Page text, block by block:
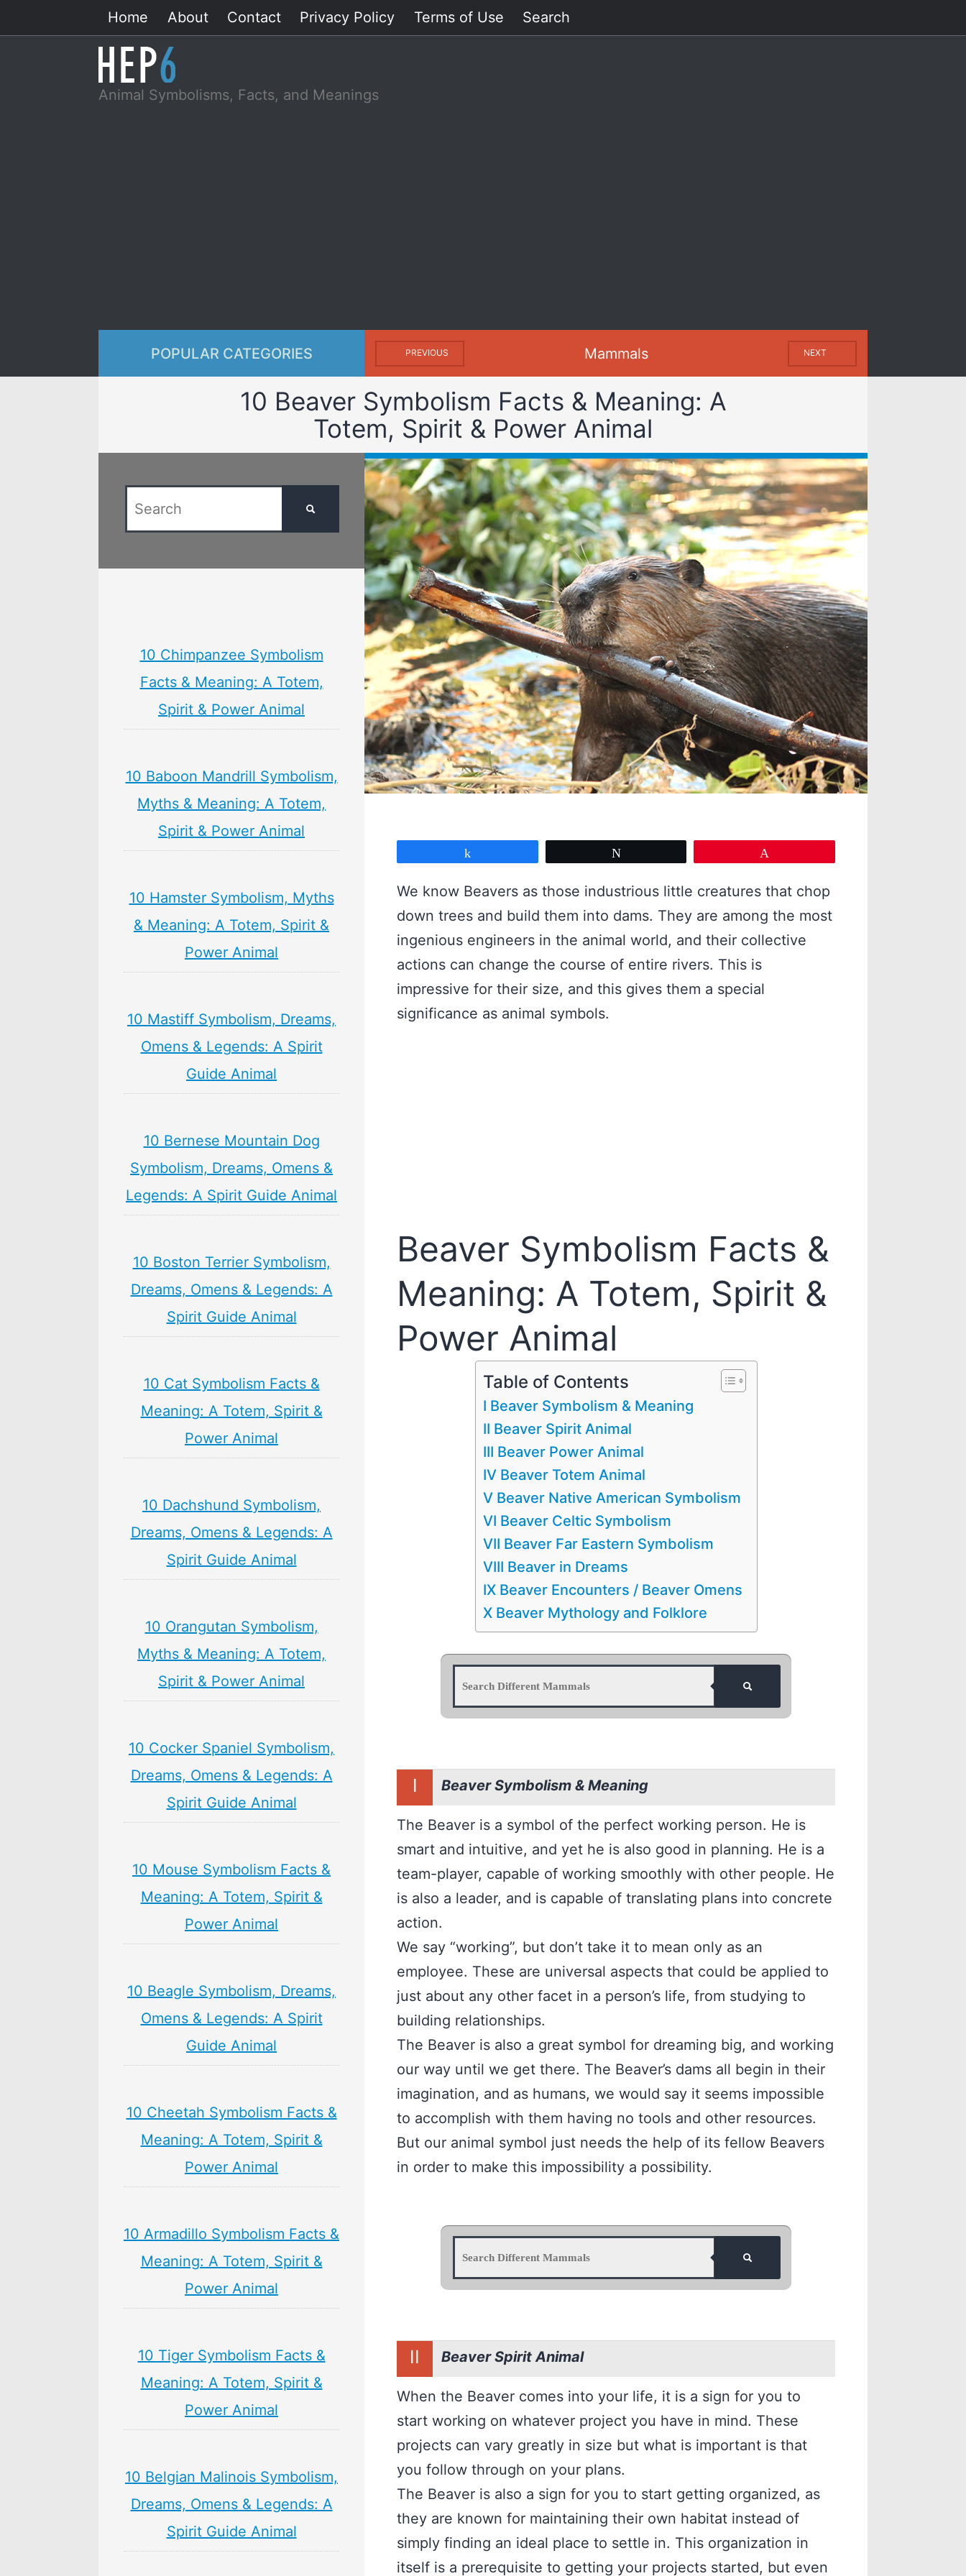
to
Home About Contact Privacy Policy Terms of Use Search
Animal Symbolisms, Facts, and Meanings
POPULAR CATEGORIES PREVIOUS Mammals NEXT
10 Beaver Symbolism Facts & Meaning: A
Totem, Spirit & Power Animal
We know Beavers as those industrious little creatures that chop
down trees and build them into dams. They are among the most
ingenious engineers in the animal world, and their collective
actions can change the course of entire rivers. This is
impressive for their size, and this gives them a special
significance as animal symbols.
Beaver Symbolism Facts &
Meaning: A Totem, Spirit &
Power Animal
Table of Contents
I Beaver Symbolism & Meaning
II Beaver Spirit Animal
III Beaver Power Animal
IV Beaver Totem Animal
V Beaver Native American Symbolism
VI Beaver Celtic Symbolism
VII Beaver Far Eastern Symbolism
VIII Beaver in Dreams
IX Beaver Encounters / Beaver Omens
X Beaver Mythology and Folklore
I Beaver Symbolism & Meaning
The Beaver is a symbol of the perfect working person. He is
smart and intuitive, and yet he is also good in planning. He is a
team-player, capable of working smoothly with other people. He
is also a leader, and is capable of translating plans into concrete
action.
We say “working”, but don’t take it to mean only as an
employee. These are universal aspects that could be applied to
just about any other facet in a person’s life, from studying to
building relationships.
The Beaver is also a great symbol for dreaming big, and working
our way until we get there. The Beaver’s dams all begin in their
imagination, and as humans, we would say it seems impossible
to accomplish with them having no tools and other resources.
But our animal symbol just needs the help of its fellow Beavers
in order to make this impossibility a possibility.
II Beaver Spirit Animal
When the Beaver comes into your life, it is a sign for you to
start working on whatever project you have in mind. These
projects can vary greatly in size but what is important is that
you follow through on your plans.
The Beaver is also a sign for you to start getting organized, as
they are known for maintaining their own habitat instead of
simply finding an ideal place to settle in. This organization in
itself is a prerequisite to getting your projects started, but even
10 Chimpanzee Symbolism
Facts & Meaning: A Totem,
Spirit & Power Animal
10 Baboon Mandrill Symbolism,
Myths & Meaning: A Totem,
Spirit & Power Animal
10 Hamster Symbolism, Myths
& Meaning: A Totem, Spirit &
Power Animal
10 Mastiff Symbolism, Dreams,
Omens & Legends: A Spirit
Guide Animal
10 Bernese Mountain Dog
Symbolism, Dreams, Omens &
Legends: A Spirit Guide Animal
10 Boston Terrier Symbolism,
Dreams, Omens & Legends: A
Spirit Guide Animal
10 Cat Symbolism Facts &
Meaning: A Totem, Spirit &
Power Animal
10 Dachshund Symbolism,
Dreams, Omens & Legends: A
Spirit Guide Animal
10 Orangutan Symbolism,
Myths & Meaning: A Totem,
Spirit & Power Animal
10 Cocker Spaniel Symbolism,
Dreams, Omens & Legends: A
Spirit Guide Animal
10 Mouse Symbolism Facts &
Meaning: A Totem, Spirit &
Power Animal
10 Beagle Symbolism, Dreams,
Omens & Legends: A Spirit
Guide Animal
10 Cheetah Symbolism Facts &
Meaning: A Totem, Spirit &
Power Animal
10 Armadillo Symbolism Facts &
Meaning: A Totem, Spirit &
Power Animal
10 Tiger Symbolism Facts &
Meaning: A Totem, Spirit &
Power Animal
10 Belgian Malinois Symbolism,
Dreams, Omens & Legends: A
Spirit Guide Animal